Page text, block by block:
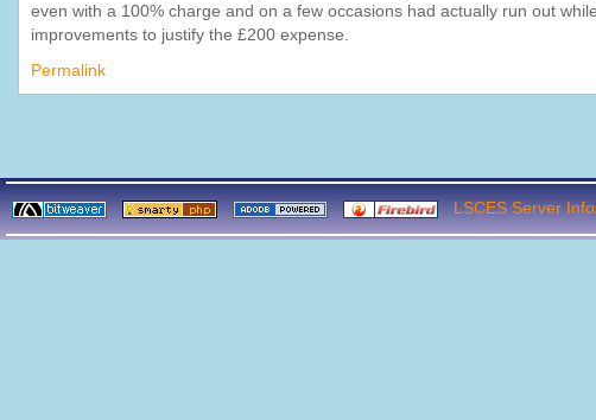
even with a 100% charge and on a few occasions had actually run out
improvements to justify the £200 expense.
Permalink
LSCES Server